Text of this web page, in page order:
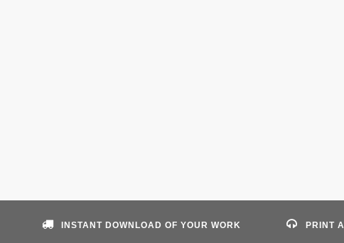
INSTANT DOWNLOAD OF YOUR WORK PRINT